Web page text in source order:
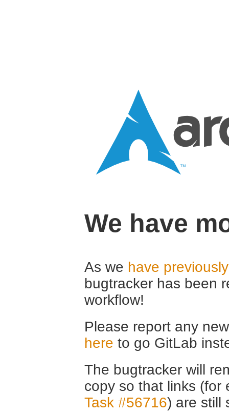
We have
As we have
bugtracker has been
workflow!
Please report any
here to go GitLab
The bugtracker will
copy so that links (for
Task #56716) are still